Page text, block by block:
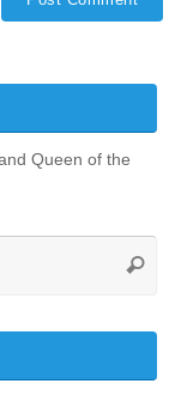
Queen of the